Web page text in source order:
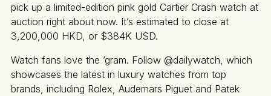
pick up a limited-edition pink gold Cartier Crash watch at
auction right about now. It’s estimated to close at
3,200,000 HKD, or $384K USD.
Watch fans love the ’gram. Follow @dailywatch, which
showcases the latest in luxury watches from top
brands, including Rolex, Audemars Piguet and Patek